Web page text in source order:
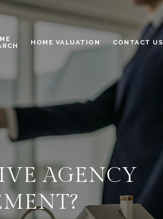
HOME VALUATION CONTACT US
AGENCY